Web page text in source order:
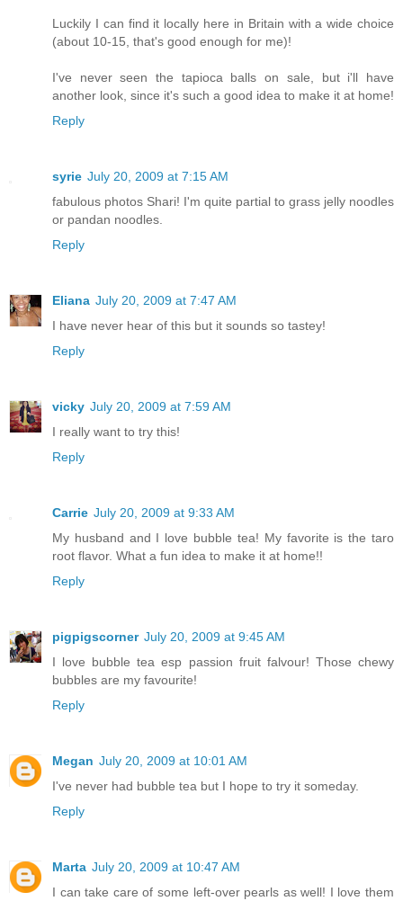
Luckily I can find it locally here in Britain with a wide choice
(about 10-15, that's good enough for me)!
I've never seen the tapioca balls on sale, but i'll have
another look, since it's such a good idea to make it at home!
Reply
syrie July 20, 2009 at 7:15 AM
fabulous photos Shari! I'm quite partial to grass jelly noodles
or pandan noodles.
Reply
Eliana July 20, 2009 at 7:47 AM
I have never hear of this but it sounds so tastey!
Reply
vicky July 20, 2009 at 7:59 AM
I really want to try this!
Reply
Carrie July 20, 2009 at 9:33 AM
My husband and I love bubble tea! My favorite is the taro
root flavor. What a fun idea to make it at home!!
Reply
pigpigscorner July 20, 2009 at 9:45 AM
I love bubble tea esp passion fruit falvour! Those chewy
bubbles are my favourite!
Reply
Megan July 20, 2009 at 10:01 AM
I've never had bubble tea but I hope to try it someday.
Reply
Marta July 20, 2009 at 10:47 AM
I can take care of some left-over pearls as well! I love them